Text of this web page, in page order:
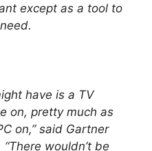
except as a tool to
have is a TV
on, pretty much as
on,” said Gartner
wouldn’t be